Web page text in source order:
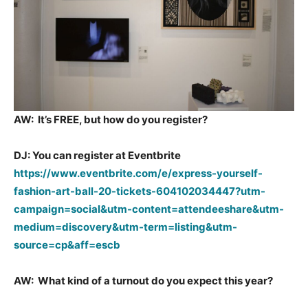
AW: It’s FREE, but how do you register?
DJ: You can register at Eventbrite
https://www.eventbrite.com/e/express-yourself-
fashion-art-ball-20-tickets-604102034447?utm-
campaign=social&utm-content=attendeeshare&utm-
medium=discovery&utm-term=listing&utm-
source=cp&aff=escb
AW: What kind of a turnout do you expect this year?